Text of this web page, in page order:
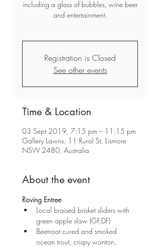
including a glass of bubbles, wine beer
and entertainment.
Registration is Closed
See other events
Time & Location
03 Sept 2019, 7:15 pm – 11:15 pm
Gallery Lawns, 11 Rural St, Lismore
NSW 2480, Australia
About the event
Roving Entree
Local braised brisket sliders with
green apple slaw (GF,DF)
Beetroot cured and smoked
ocean trout, crispy wonton,